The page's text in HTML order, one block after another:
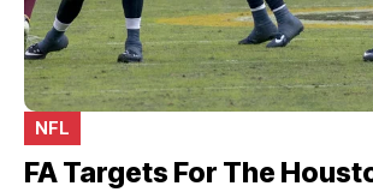
NFL
FA Targets For The